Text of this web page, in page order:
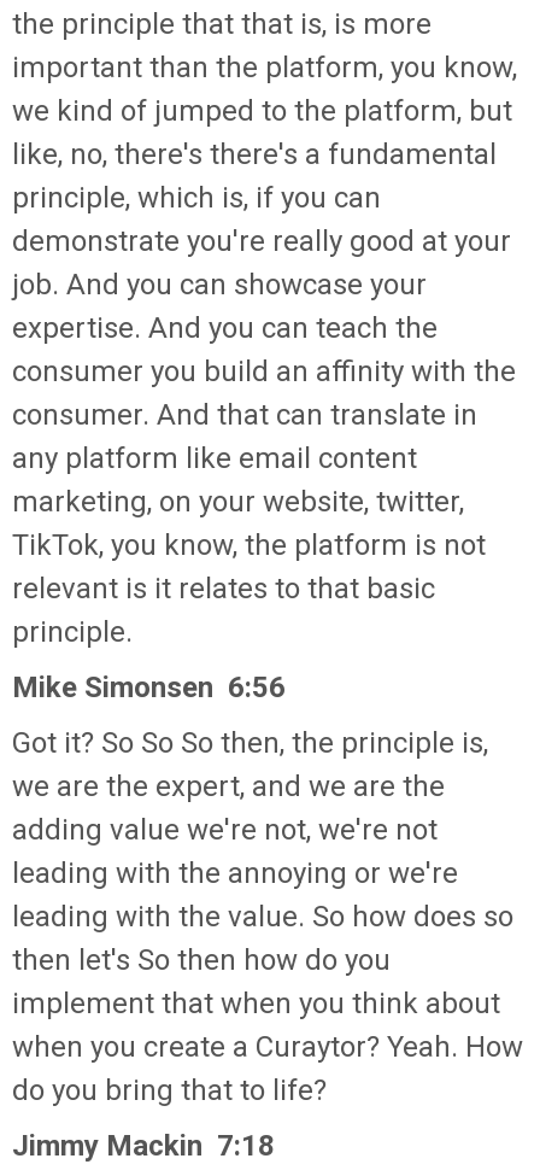
the principle that that is, is more
important than the platform, you know,
we kind of jumped to the platform, but
like, no, there's there's a fundamental
principle, which is, if you can
demonstrate you're really good at your
job. And you can showcase your
expertise. And you can teach the
consumer you build an affinity with the
consumer. And that can translate in
any platform like email content
marketing, on your website, twitter,
TikTok, you know, the platform is not
relevant is it relates to that basic
principle.
Mike Simonsen 6:56
Got it? So So So then, the principle is,
we are the expert, and we are the
adding value we're not, we're not
leading with the annoying or we're
leading with the value. So how does so
then let's So then how do you
implement that when you think about
when you create a Curaytor? Yeah. How
do you bring that to life?
Jimmy Mackin 7:18